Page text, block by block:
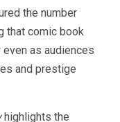
the number
that comic book
as audiences
and prestige
highlights the